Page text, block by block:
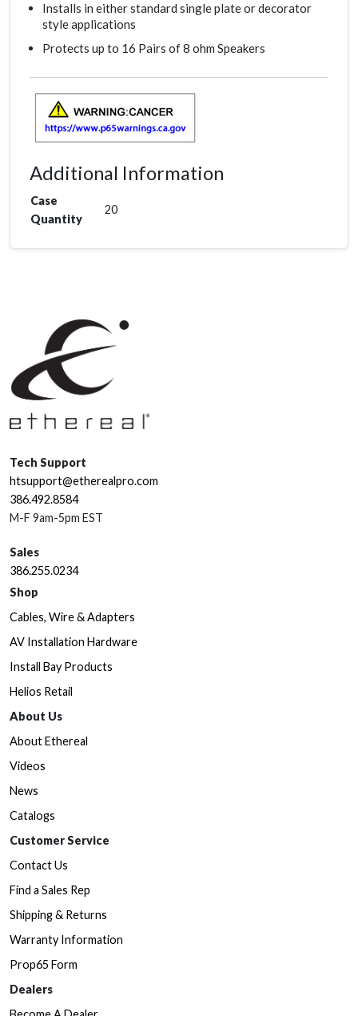
Installs in either standard single plate or decorator
style applications
Protects up to 16 Pairs of 8 ohm Speakers
Additional Information
Case
Quantity
20
Tech Support
htsupport@etherealpro.com
386.492.8584
M-F 9am-5pm EST
Sales
386.255.0234
Shop
Cables, Wire & Adapters
AV Installation Hardware
Install Bay Products
Helios Retail
About Us
About Ethereal
Videos
News
Catalogs
Customer Service
Contact Us
Find a Sales Rep
Shipping & Returns
Warranty Information
Prop65 Form
Dealers